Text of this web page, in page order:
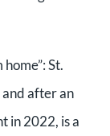
St.
after an
in 2022, is a